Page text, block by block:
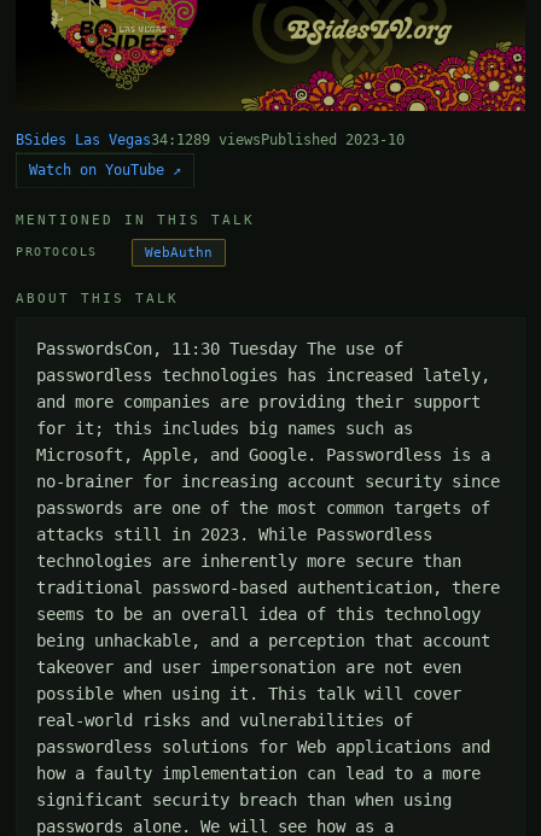
BSides Las Vegas34:1289 views Published 2023-10
Watch on YouTube ↗
MENTIONED IN THIS TALK
PROTOCOLS WebAuthn
ABOUT THIS TALK
PasswordsCon, 11:30 Tuesday The use of
passwordless technologies has increased lately,
and more companies are providing their support
for it; this includes big names such as
Microsoft, Apple, and Google. Passwordless is a
no-brainer for increasing account security since
passwords are one of the most common targets of
attacks still in 2023. While Passwordless
technologies are inherently more secure than
traditional password-based authentication, there
seems to be an overall idea of this technology
being unhackable, and a perception that account
takeover and user impersonation are not even
possible when using it. This talk will cover
real-world risks and vulnerabilities of
passwordless solutions for Web applications and
how a faulty implementation can lead to a more
significant security breach than when using
passwords alone. We will see how as a